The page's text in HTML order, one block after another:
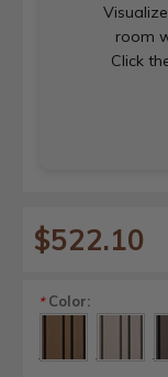
room
Click
$522.10
*Color: